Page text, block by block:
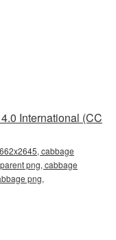
International (CC
cabbage
png, cabbage
png,